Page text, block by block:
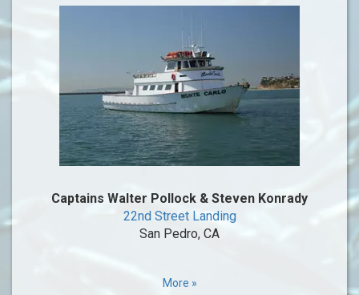
Captains Walter Pollock & Steven Konrady
22nd Street Landing
San Pedro, CA
More »